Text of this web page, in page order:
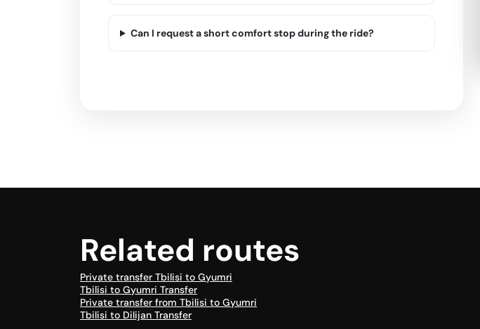
Can I request a short comfort stop during the ride?
Related routes
Private transfer Tbilisi to Gyumri
Tbilisi to Gyumri Transfer
Private transfer from Tbilisi to Gyumri
Tbilisi to Dilijan Transfer